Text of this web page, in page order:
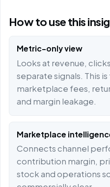
How to use this
Metric-only view
Looks at revenue,
separate signals. This
marketplace fees,
and margin leakage.
Marketplace
Connects channel
contribution margin,
stock and operations